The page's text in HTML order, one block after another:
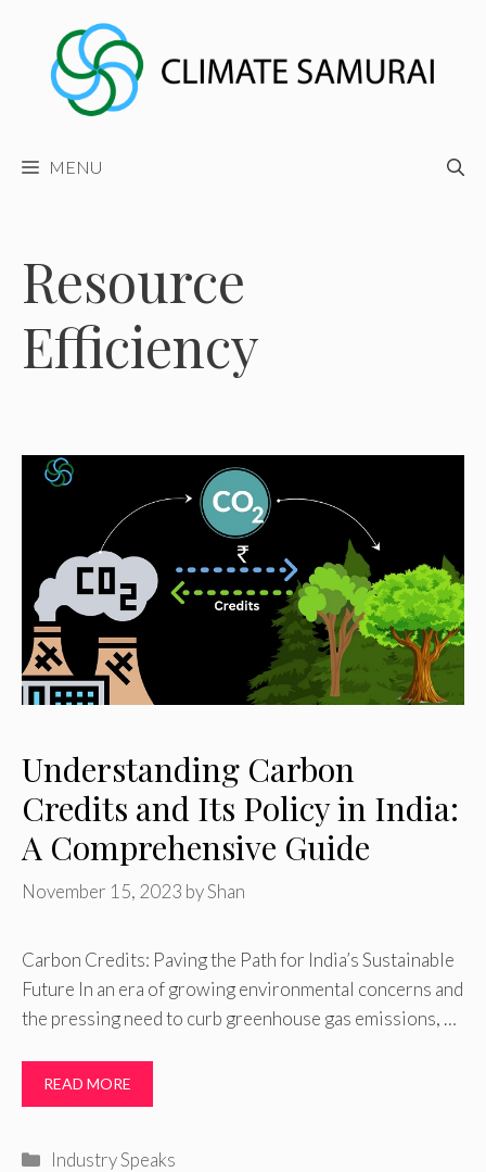
content
MENU
Resource
Efficiency
Understanding Carbon
Credits and Its Policy in India:
A Comprehensive Guide
November 15, 2023 byShan
Carbon Credits: Paving the Path for India’s Sustainable
Future In an era of growing environmental concerns and
the pressing need to curb greenhouse gas emissions, …
READ MORE
Categories
Industry Speaks